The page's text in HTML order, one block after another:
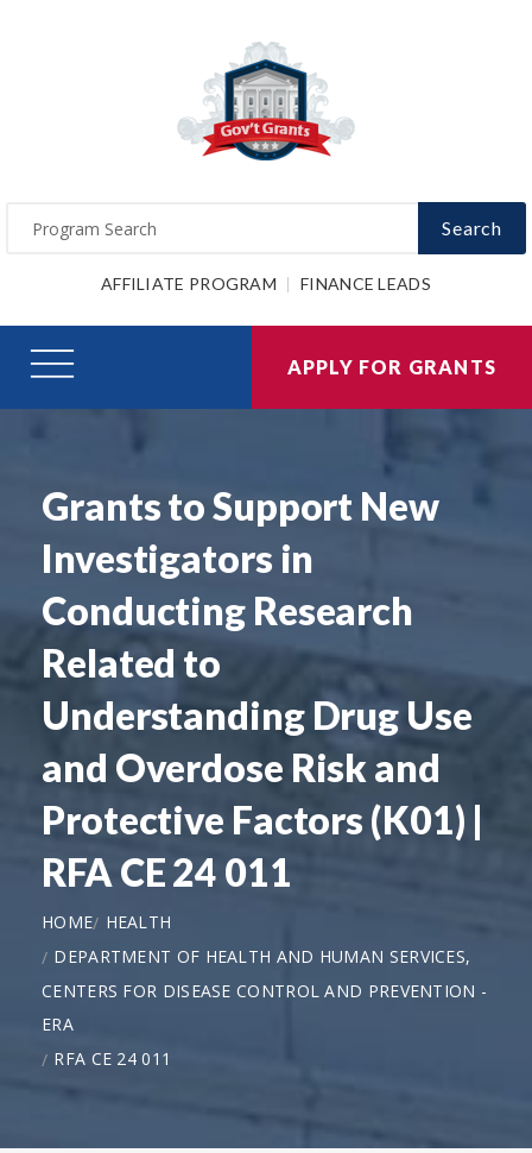
Search
AFFILIATE PROGRAM FINANCE LEADS
APPLY FOR GRANTS
Grants to Support New
Investigators in
Conducting Research
Related to
Understanding Drug Use
and Overdose Risk and
Protective Factors (K01) |
RFA CE 24 011
HOME
HEALTH
DEPARTMENT OF HEALTH AND HUMAN SERVICES,
CENTERS FOR DISEASE CONTROL AND PREVENTION -
ERA
RFA CE 24 011